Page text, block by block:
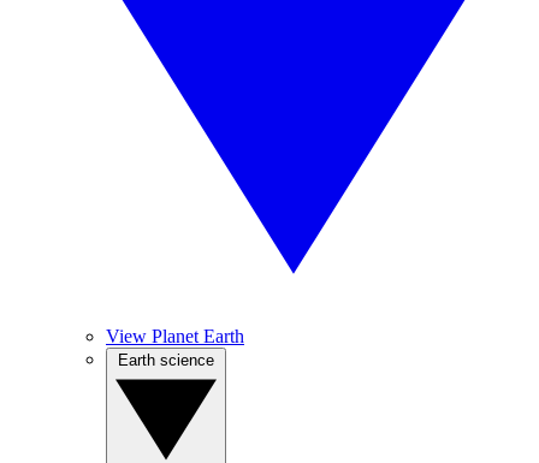
View Planet Earth